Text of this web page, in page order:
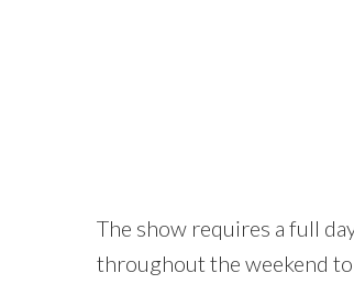
The show requires a full
throughout the weekend